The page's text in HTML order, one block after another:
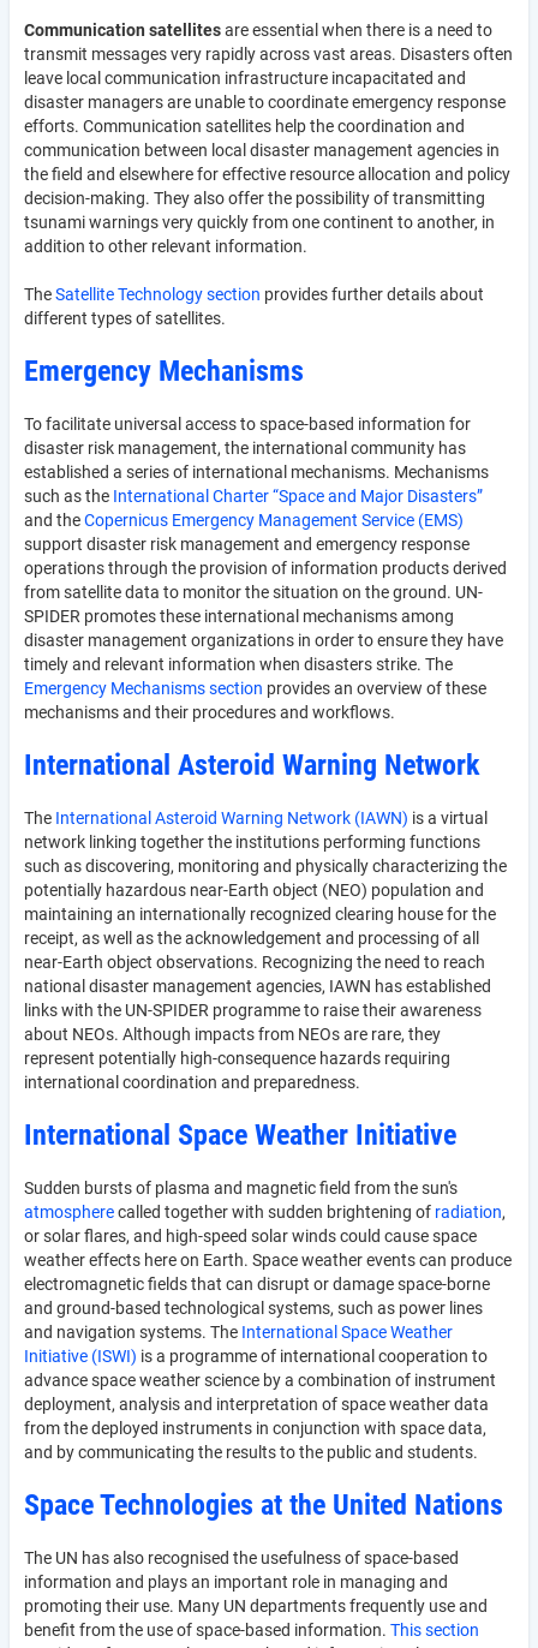
Communication satellitesare essential when there is a need to
transmit messages very rapidly across vast areas. Disasters often
leave local communication infrastructure incapacitated and
disaster managers are unable to coordinate emergency response
efforts. Communication satellites help the coordination and
communication between local disaster management agencies in
the field and elsewhere for effective resource allocation and policy
decision-making. They also offer the possibility of transmitting
tsunami warnings very quickly from one continent to another, in
addition to other relevant information.
TheSatellite Technology section provides further details about
different types of satellites.
Emergency Mechanisms
To facilitate universal access to space-based information for
disaster risk management, the international community has
established a series of international mechanisms. Mechanisms
such as the International Charter “Space and Major Disasters”
and theCopernicus Emergency Management Service (EMS)
support disaster risk management and emergency response
operations through the provision of information products derived
from satellite data to monitor the situation on the ground. UN-
SPIDER promotes these international mechanisms among
disaster management organizations in order to ensure they have
timely and relevant information when disasters strike. The
Emergency Mechanisms section provides an overview of these
mechanisms and their procedures and workflows.
International Asteroid Warning Network
The International Asteroid Warning Network (IAWN) is a virtual
network linking together the institutions performing functions
such as discovering, monitoring and physically characterizing the
potentially hazardous near-Earth object (NEO) population and
maintaining an internationally recognized clearing house for the
receipt, as well as the acknowledgement and processing of all
near-Earth object observations. Recognizing the need to reach
national disaster management agencies, IAWN has established
links with the UN-SPIDER programme to raise their awareness
about NEOs. Although impacts from NEOs are rare, they
represent potentially high-consequence hazards requiring
international coordination and preparedness.
International Space Weather Initiative
Sudden bursts of plasma and magnetic field from the sun's
atmospherecalled together with sudden brightening of radiation,
or solar flares, and high-speed solar winds could cause space
weather effects here on Earth. Space weather events can produce
electromagnetic fields that can disrupt or damage space-borne
and ground-based technological systems, such as power lines
and navigation systems. The International Space Weather
Initiative (ISWI) is a programme of international cooperation to
advance space weather science by a combination of instrument
deployment, analysis and interpretation of space weather data
from the deployed instruments in conjunction with space data,
and by communicating the results to the public and students.
Space Technologies at the United Nations
The UN has also recognised the usefulness of space-based
information and plays an important role in managing and
promoting their use. Many UN departments frequently use and
benefit from the use of space-based information. This section